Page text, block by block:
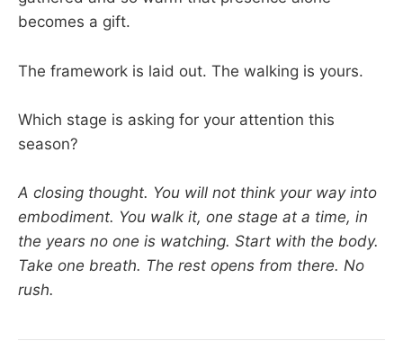
becomes a gift.
The framework is laid out. The walking is yours.
Which stage is asking for your attention this
season?
A closing thought. You will not think your way into
embodiment. You walk it, one stage at a time, in
the years no one is watching. Start with the body.
Take one breath. The rest opens from there. No
rush.